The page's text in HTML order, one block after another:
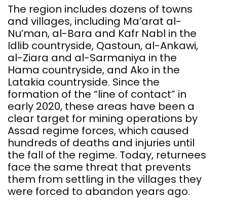
The region includes dozens of towns
and villages, including Ma’arat al-
Nu’man, al-Bara and Kafr Nabl in the
Idlib countryside, Qastoun, al-Ankawi,
al-Ziara and al-Sarmaniya in the
Hama countryside, and Ako in the
Latakia countryside. Since the
formation of the “line of contact” in
early 2020, these areas have been a
clear target for mining operations by
Assad regime forces, which caused
hundreds of deaths and injuries until
the fall of the regime. Today, returnees
face the same threat that prevents
them from settling in the villages they
were forced to abandon years ago.